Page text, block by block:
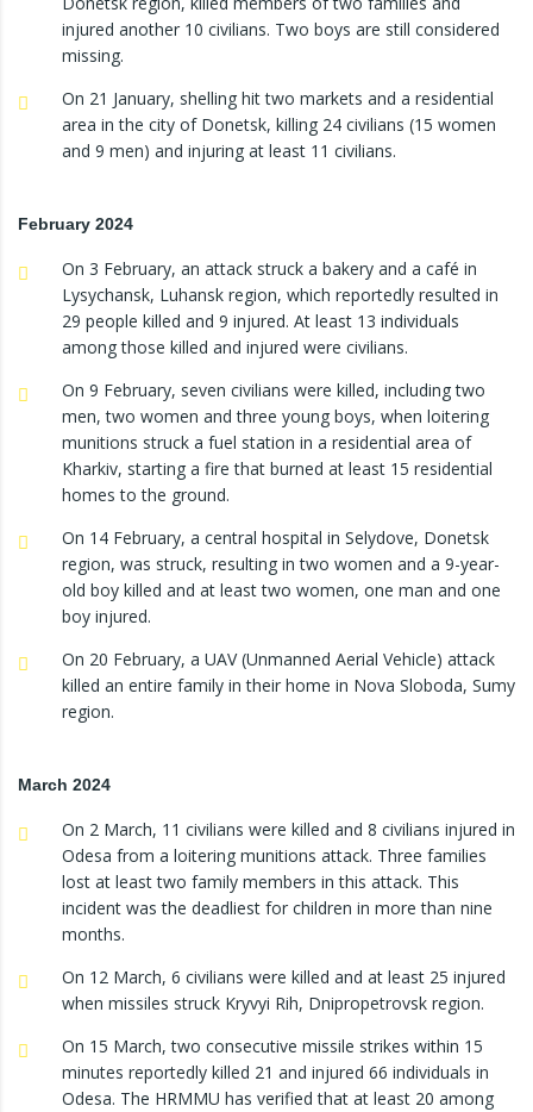
injured another 10 civilians. Two boys are still considered
missing.
On 21 January, shelling hit two markets and a residential
area in the city of Donetsk, killing 24 civilians (15 women
and 9 men) and injuring at least 11 civilians.
February 2024
On 3 February, an attack struck a bakery and a café in
Lysychansk, Luhansk region, which reportedly resulted in
29 people killed and 9 injured. At least 13 individuals
among those killed and injured were civilians.
On 9 February, seven civilians were killed, including two
men, two women and three young boys, when loitering
munitions struck a fuel station in a residential area of
Kharkiv, starting a fire that burned at least 15 residential
homes to the ground.
On 14 February, a central hospital in Selydove, Donetsk
region, was struck, resulting in two women and a 9-year-
old boy killed and at least two women, one man and one
boy injured.
On 20 February, a UAV (Unmanned Aerial Vehicle) attack
killed an entire family in their home in Nova Sloboda, Sumy
region.
March 2024
On 2 March, 11 civilians were killed and 8 civilians injured in
Odesa from a loitering munitions attack. Three families
lost at least two family members in this attack. This
incident was the deadliest for children in more than nine
months.
On 12 March, 6 civilians were killed and at least 25 injured
when missiles struck Kryvyi Rih, Dnipropetrovsk region.
On 15 March, two consecutive missile strikes within 15
minutes reportedly killed 21 and injured 66 individuals in
Odesa. The HRMMU has verified that at least 20 among